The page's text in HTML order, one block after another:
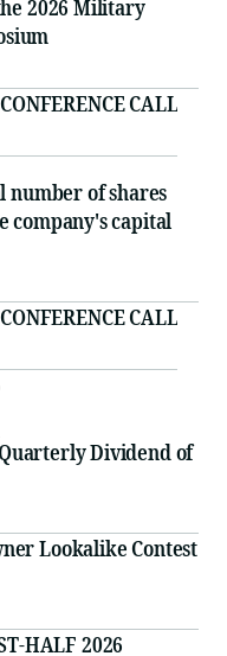
2026 Military
CALL
of shares
company's capital
CALL
Dividend of
Lookalike Contest
HALF 2026